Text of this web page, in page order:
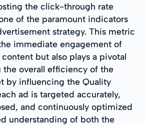
the click-through rate
of the paramount indicators
strategy. This metric
immediate engagement of
but also plays a pivotal
the overall efficiency of the
by influencing the Quality
ad is targeted accurately,
and continuously optimized
understanding of both the